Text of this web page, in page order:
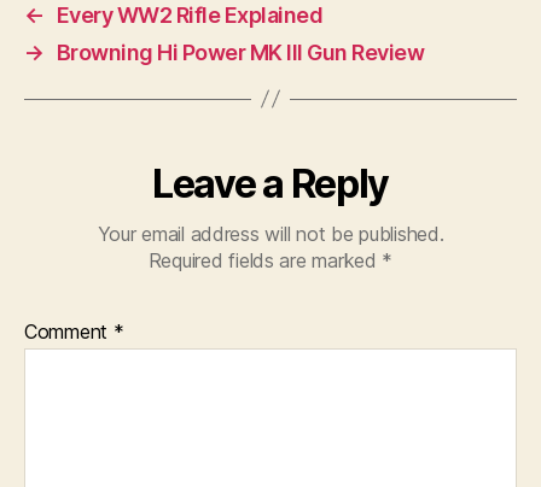
←
Every WW2 Rifle Explained
→
Browning Hi Power MK III Gun Review
Leave a Reply
Your email address will not be published.
Required fields are marked *
Comment *